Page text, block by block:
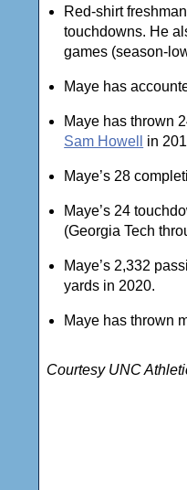
Red-shirt
touchdowns. He
games (season-
Maye has
Maye has thrown
Sam Howell
in
Maye’s 28
Maye’s 24
(Georgia Tech
Maye’s 2,332
yards in 2020.
Maye has thrown
Courtesy UNC